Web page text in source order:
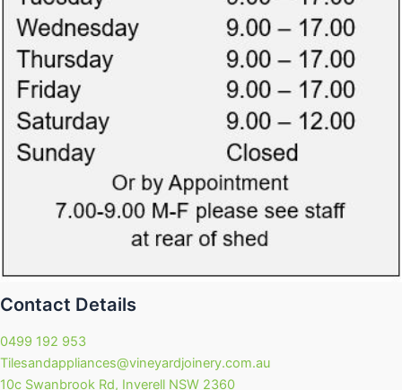
Contact Details
0499 192 953
Tilesandappliances@vineyardjoinery.com.au
10c Swanbrook Rd, Inverell NSW 2360